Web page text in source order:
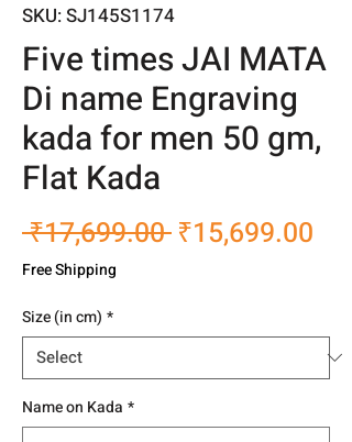
SKU: SJ145S1174
Five times JAI MATA
Di name Engraving
kada for men 50 gm,
Flat Kada
₹17,699.00 Regular
₹15,699.00
Free Shipping
Size (in cm) *
Name on Kada *